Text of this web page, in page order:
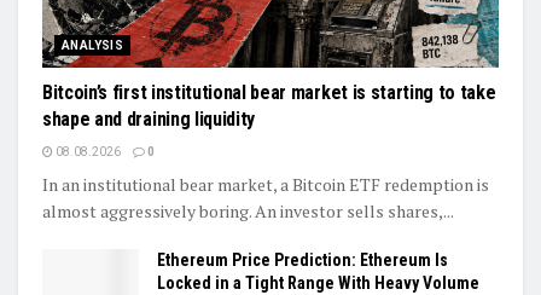
ANALYSIS
Bitcoin’s first institutional bear market is starting to take
shape and draining liquidity
08.08.2026 0
In an institutional bear market, a Bitcoin ETF redemption is
almost aggressively boring. An investor sells shares,...
Ethereum Price Prediction: Ethereum Is
Locked in a Tight Range With Heavy Volume